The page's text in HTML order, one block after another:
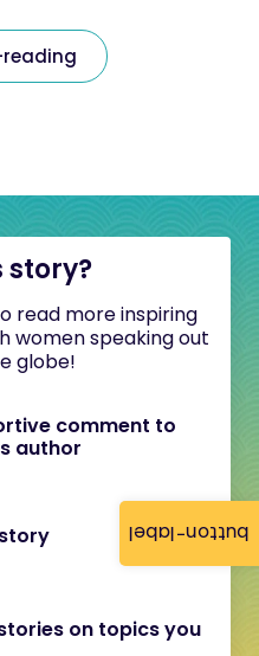
button-label
story?
read more inspiring
women speaking out
globe!
comment to
author
on topics you